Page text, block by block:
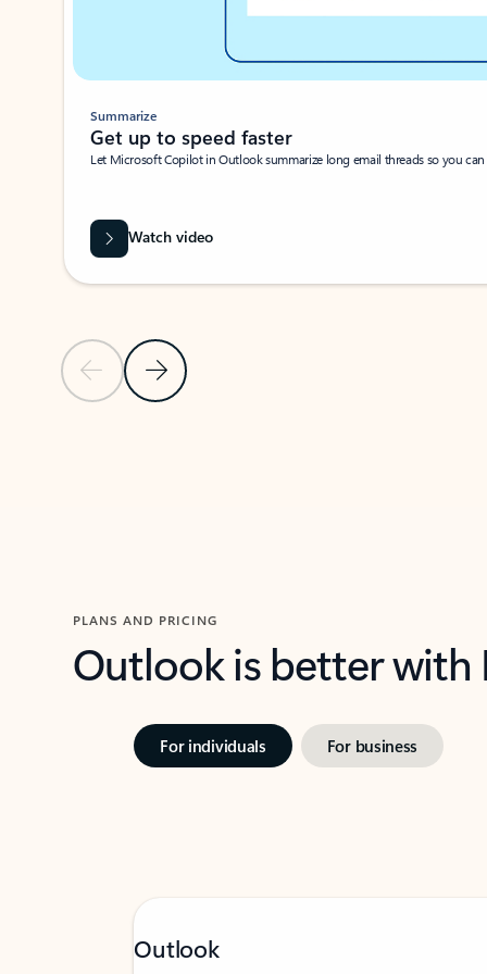
Previous SlideNext Slide
Summarize
Get up to speed faster ​
Let Microsoft Copilot in Outlook summarize long email threads so you
Watch video
PLANS AND PRICING
Outlook is better
For individuals For business
Outlook